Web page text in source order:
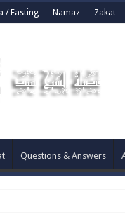
/ Fasting Namaz Zakat
Questions & Answers